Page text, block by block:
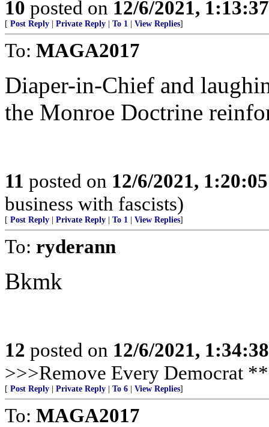
10 posted on 12/6/2021,
[ Post Reply Private Reply To 1 View Replies]
To: MAGA2017
Diaper-in-Chief and
the Monroe Doctrine
11 posted on 12/6/2021,
business with fascists)
[ Post Reply Private Reply To 1 View Replies]
To: ryderann
Bkmk
12 posted on 12/6/2021,
>>>Remove Every Democrat
[ Post Reply Private Reply To 6 View Replies]
To: MAGA2017